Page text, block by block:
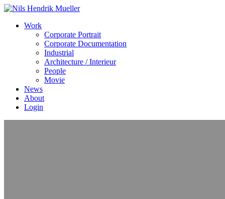
Work
Corporate Portrait
Corporate Documentation
Industrial
Architecture / Interieur
People
Movie
News
About
Login